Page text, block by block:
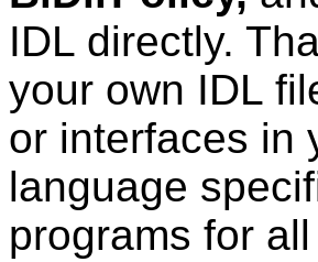
IDL directly.
your own IDL
or interfaces in
language
programs for